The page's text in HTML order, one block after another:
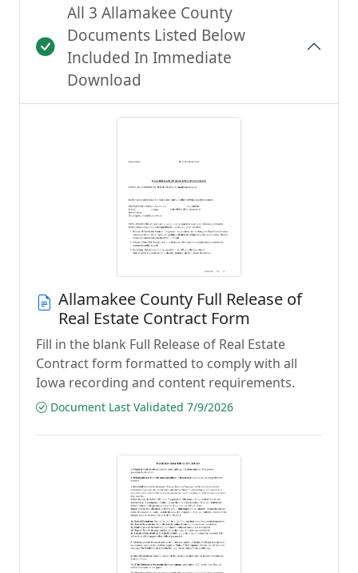
All 3 Allamakee County
Documents Listed Below
Included In Immediate
Download
Allamakee County Full Release of
Real Estate Contract Form
Fill in the blank Full Release of Real Estate
Contract form formatted to comply with all
Iowa recording and content requirements.
Document Last Validated 7/9/2026